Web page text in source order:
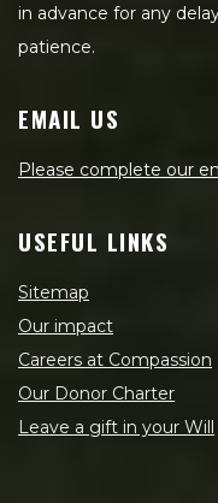
in advance for any
patience.
EMAIL US
Please complete our
USEFUL LINKS
Sitemap
Our impact
Careers at Compassion
Our Donor Charter
Leave a gift in your Will